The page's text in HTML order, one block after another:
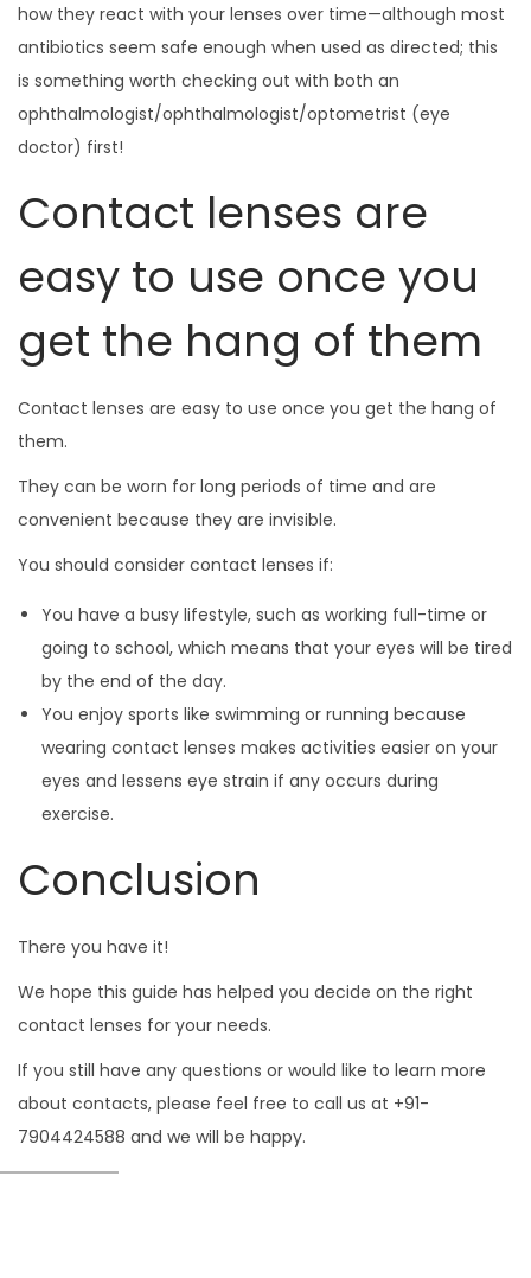
how they react with your lenses over time—although most
antibiotics seem safe enough when used as directed; this
is something worth checking out with both an
ophthalmologist/ophthalmologist/optometrist (eye
doctor) first!
Contact lenses are
easy to use once you
get the hang of them
Contact lenses are easy to use once you get the hang of
them.
They can be worn for long periods of time and are
convenient because they are invisible.
You should consider contact lenses if:
You have a busy lifestyle, such as working full-time or
going to school, which means that your eyes will be tired
by the end of the day.
You enjoy sports like swimming or running because
wearing contact lenses makes activities easier on your
eyes and lessens eye strain if any occurs during
exercise.
Conclusion
There you have it!
We hope this guide has helped you decide on the right
contact lenses for your needs.
If you still have any questions or would like to learn more
about contacts, please feel free to call us at +91-
7904424588 and we will be happy.